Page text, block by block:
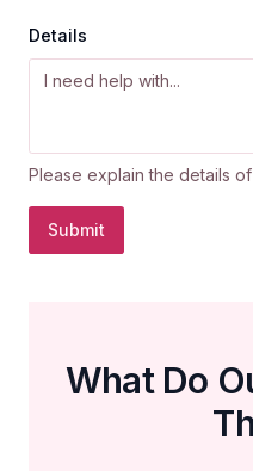
Details
Please explain the details
Submit
What Do